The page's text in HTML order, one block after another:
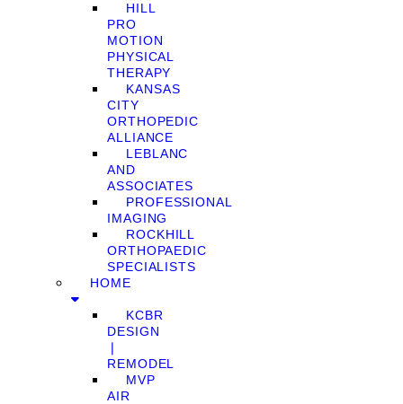
HILL
PRO
MOTION
PHYSICAL
THERAPY
KANSAS
CITY
ORTHOPEDIC
ALLIANCE
LEBLANC
AND
ASSOCIATES
PROFESSIONAL
IMAGING
ROCKHILL
ORTHOPAEDIC
SPECIALISTS
HOME
KCBR
DESIGN
❘
REMODEL
MVP
AIR